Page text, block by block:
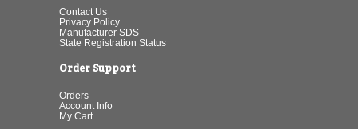
Contact Us
Privacy Policy
Manufacturer SDS
State Registration Status
Order Support
Orders
Account Info
My Cart